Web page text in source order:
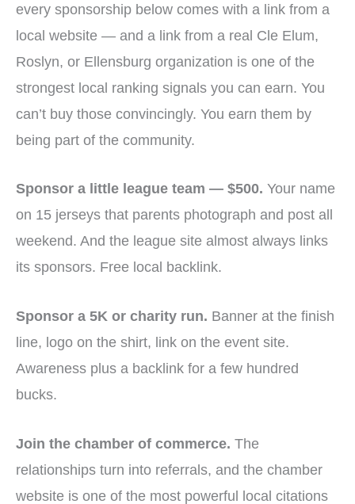
every sponsorship below comes with a link from a
local website — and a link from a real Cle Elum,
Roslyn, or Ellensburg organization is one of the
strongest local ranking signals you can earn. You
can’t buy those convincingly. You earn them by
being part of the community.
Sponsor a little league team — $500. Your name
on 15 jerseys that parents photograph and post all
weekend. And the league site almost always links
its sponsors. Free local backlink.
Sponsor a 5K or charity run. Banner at the finish
line, logo on the shirt, link on the event site.
Awareness plus a backlink for a few hundred
bucks.
Join the chamber of commerce. The
relationships turn into referrals, and the chamber
website is one of the most powerful local citations